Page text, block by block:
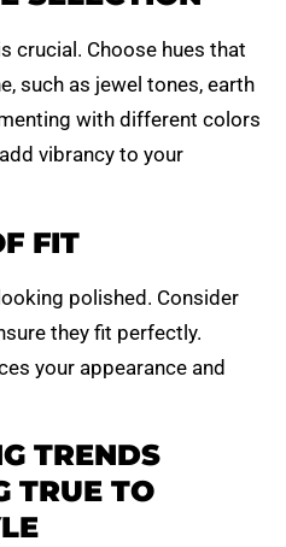
crucial. Choose hues that
such as jewel tones, earth
with different colors
vibrancy to your
FIT
polished. Consider
they fit perfectly.
your appearance and
TRENDS
TRUE TO